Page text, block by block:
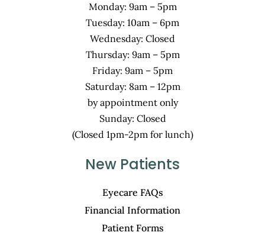
Monday: 9am – 5pm
Tuesday: 10am – 6pm
Wednesday: Closed
Thursday: 9am – 5pm
Friday: 9am – 5pm
Saturday: 8am – 12pm
by appointment only
Sunday: Closed
(Closed 1pm-2pm for lunch)
New Patients
Eyecare FAQs
Financial Information
Patient Forms